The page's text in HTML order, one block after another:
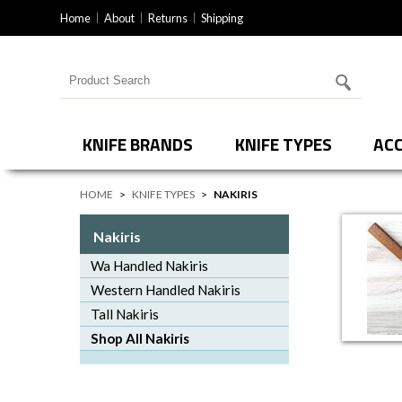
Home About Returns Shipping
Search for products
KNIFE BRANDS KNIFE TYPES
HOME > KNIFE TYPES > NAKIRIS
Nakiris
Wa Handled Nakiris
Western Handled Nakiris
Tall Nakiris
Shop All Nakiris